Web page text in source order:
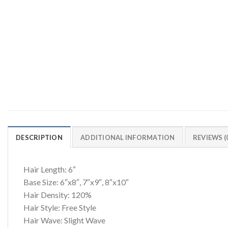
DESCRIPTION ADDITIONAL INFORMATION REVIEWS
Hair Length: 6″
Base Size: 6″x8″, 7″x9″, 8″x10″
Hair Density: 120%
Hair Style: Free Style
Hair Wave: Slight Wave